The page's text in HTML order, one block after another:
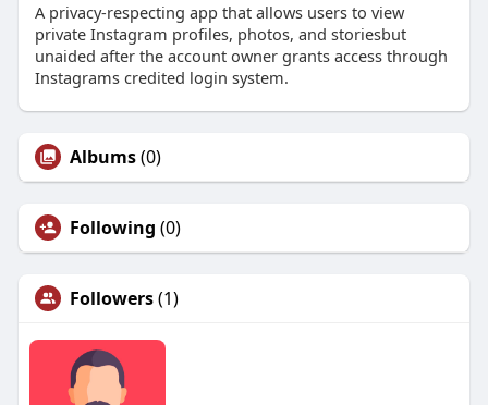
A privacy-respecting app that allows users to view
private Instagram profiles, photos, and storiesbut
unaided after the account owner grants access through
Instagrams credited login system.
Albums(0)
Following (0)
Followers(1)